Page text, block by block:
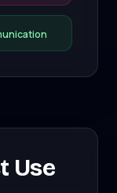
Use